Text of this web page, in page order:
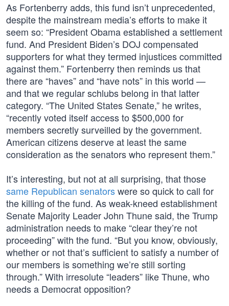
As Fortenberry adds, this fund isn’t unprecedented,
despite the mainstream media’s efforts to make it
seem so: “President Obama established a settlement
fund. And President Biden’s DOJ compensated
supporters for what they termed injustices committed
against them.” Fortenberry then reminds us that
there are “haves” and “have nots” in this world —
and that we regular schlubs belong in that latter
category. “The United States Senate,” he writes,
“recently voted itself access to $500,000 for
members secretly surveilled by the government.
American citizens deserve at least the same
consideration as the senators who represent them.”
It’s interesting, but not at all surprising, that those
same Republican senatorswere so quick to call for
the killing of the fund. As weak-kneed establishment
Senate Majority Leader John Thune said, the Trump
administration needs to make “clear they’re not
proceeding” with the fund. “But you know, obviously,
whether or not that’s sufficient to satisfy a number of
our members is something we’re still sorting
through.” With irresolute “leaders” like Thune, who
needs a Democrat opposition?